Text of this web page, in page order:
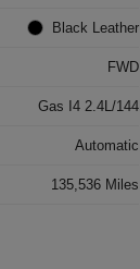
Black Leather
FWD
Gas I4 2.4L/144
Automatic
135,536 Miles